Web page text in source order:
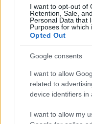
I want to opt-out of
Retention, Sale,
Personal Data that
Purposes for which
Opted Out
Google consents
I want to allow
related to
device identifiers in
I want to allow my
Oggi
Sarai tu?
FreeCell